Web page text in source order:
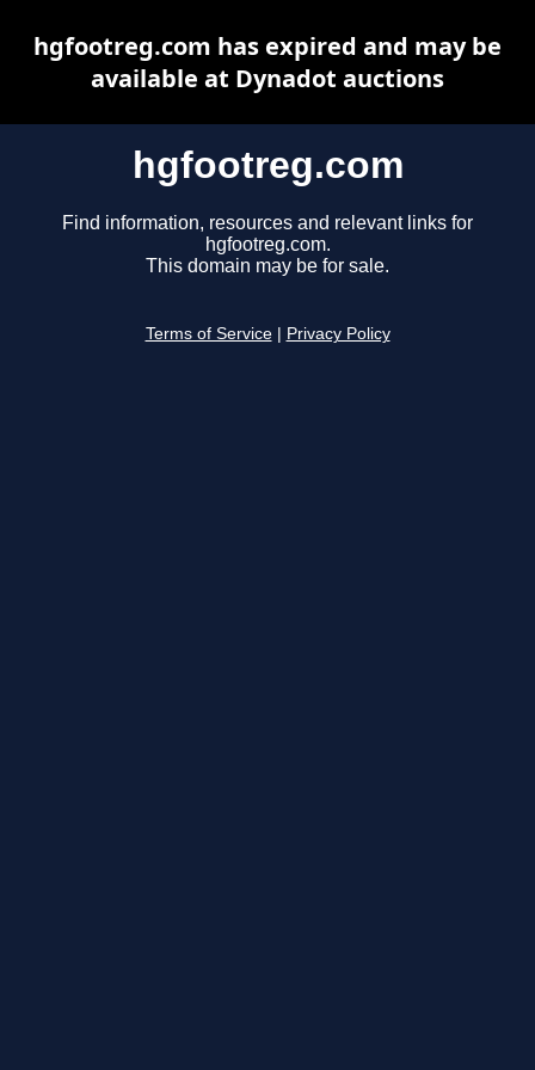
hgfootreg.com
Find information, resources and relevant links for
hgfootreg.com.
This domain may be for sale.
Terms of Service Privacy Policy
hgfootreg.com has expired and may be
available at Dynadot auctions